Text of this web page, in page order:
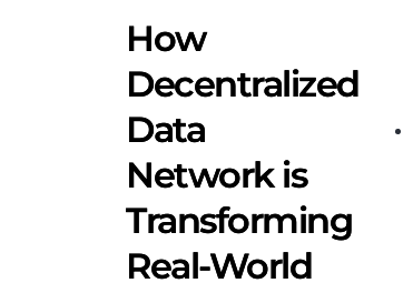
How
Decentralized
Data
Network is
Transforming
Real-World